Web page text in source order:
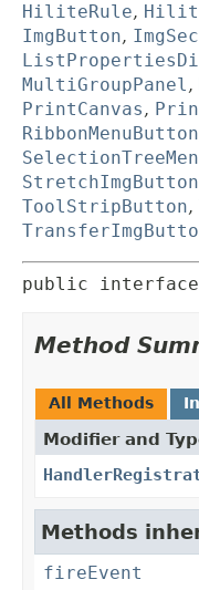
HiliteRule,
ImgButton,
MultiGroupPanel,
PrintCanvas,
RibbonMenuButton
StretchImgButton
ToolStripButton,
public interface
Method
All Methods
Modifier and
Methods
fireEvent